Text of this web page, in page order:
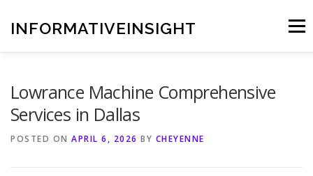
contentINFORMATIVEINSIGHT Menu
Lowrance Machine Comprehensive
Services in Dallas
POSTED ON APRIL 6, 2026 BY CHEYENNE